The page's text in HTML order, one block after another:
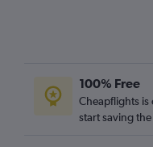
100% Free
Cheapflights is
start saving